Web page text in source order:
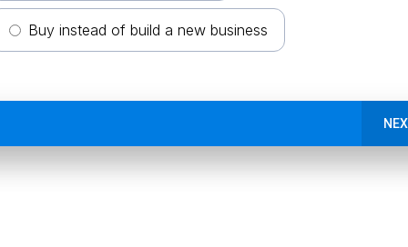
Buy instead of build a new business